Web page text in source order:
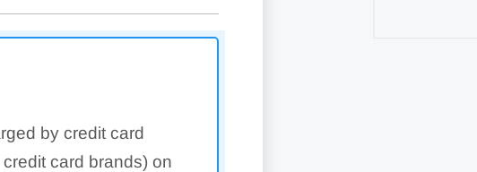
by credit card
card brands) on